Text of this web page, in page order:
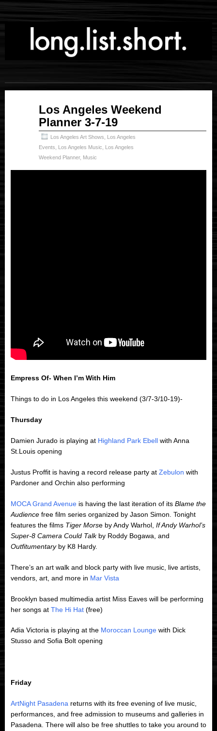
Los Angeles Weekend
Planner 3-7-19
Los Angeles Art Shows
Los Angeles
Events
Los Angeles Music
Los Angeles
Weekend Planner, Music
Empress Of- When I’m With Him
Things to do in Los Angeles this weekend (3/7-3/10-19)-
Thursday
Damien Jurado is playing at Highland Park Ebell with Anna
St.Louis opening
Justus Proffit is having a record release party at Zebulon with
Pardoner and Orchin also performing
MOCA Grand Avenue is having the last iteration of its Blame the
Audience free film series organized by Jason Simon. Tonight
features the films Tiger Morse by Andy Warhol, If Andy Warhol’s
Super-8 Camera Could Talkby Roddy Bogawa, and
Outfitumentaryby K8 Hardy.
There’s an art walk and block party with live music, live artists,
vendors, art, and more in Mar Vista
Brooklyn based multimedia artist Miss Eaves will be performing
her songs at The Hi Hat (free)
Adia Victoria is playing at the Moroccan Lounge with Dick
Stusso and Sofia Bolt opening
Friday
ArtNight Pasadena returns with its free evening of live music,
performances, and free admission to museums and galleries in
Pasadena. There will also be free shuttles to take you around to